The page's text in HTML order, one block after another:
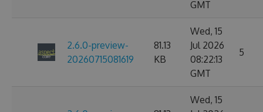
GMT
2.6.0-preview-
20260715081619
81.13
KB
Wed, 15
Jul 2026
08:22:13
GMT
5
Wed, 15